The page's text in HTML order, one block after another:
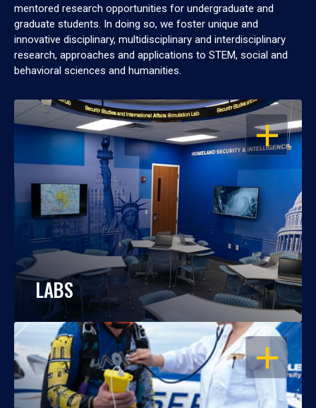
mentored research opportunities for undergraduate and
graduate students. In doing so, we foster unique and
innovative disciplinary, multidisciplinary and interdisciplinary
research, approaches and applications to STEM, social and
behavioral sciences and humanities.
OPEN
LABS
OPEN